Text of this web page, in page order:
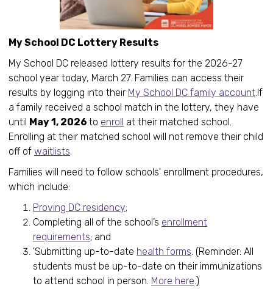
My School DC Lottery Results
My School DC released lottery results for the 2026-27
school year today, March 27. Families can access their
results by logging into their My School DC family account.If
a family received a school match in the lottery, they have
until May 1, 2026 to enroll at their matched school.
Enrolling at their matched school will not remove their child
off of waitlists.
Families will need to follow schools' enrollment procedures,
which include:
Proving DC residency;
Completing all of the school’s enrollment
requirements; and
'Submitting up-to-date health forms. (Reminder: All
students must be up-to-date on their immunizations
to attend school in person. More here.)